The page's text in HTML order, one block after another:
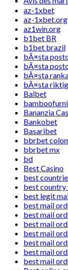
az-1xbet
az-1xbet.org
az1win.org
b1bet BR
b1bet brazil
bÃ¤sta
bÃ¤sta
bÃ¤sta
bÃ¤sta
Balbet
Bananzia
Bankobet
Basaribet
bbrbet
bbrbet mx
bd
Best Casino
best
best
best legit
best mail
best mail
best mail
best mail
best mail
best mail
best mail